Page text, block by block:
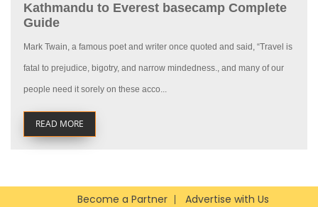
Kathmandu to Everest basecamp Complete
Guide
Mark Twain, a famous poet and writer once quoted and said, “Travel is
fatal to prejudice, bigotry, and narrow mindedness., and many of our
people need it sorely on these acco...
READ MORE
Become a Partner Advertise with Us